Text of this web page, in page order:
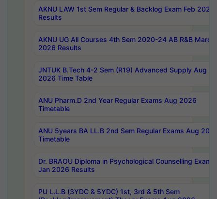
AKNU LAW 1st Sem Regular & Backlog Exam Feb 2026
Results
AKNU UG All Courses 4th Sem 2020-24 AB R&B March
2026 Results
JNTUK B.Tech 4-2 Sem (R19) Advanced Supply Aug
2026 Time Table
ANU Pharm.D 2nd Year Regular Exams Aug 2026
Timetable
ANU 5years BA LL.B 2nd Sem Regular Exams Aug
Timetable
Dr. BRAOU Diploma in Psychological Counselling Exams
Jan 2026 Results
PU L.L.B (3YDC & 5YDC) 1st, 3rd & 5th Sem